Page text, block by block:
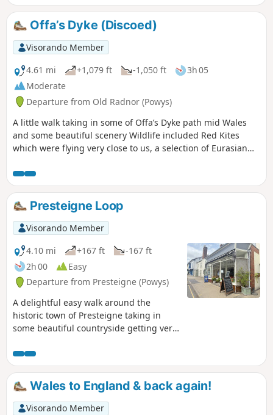
Offa’s Dyke (Discoed)
Visorando Member
4.61 mi
+1,079 ft -1,050 ft
3h 05
Moderate
Departure from Old Radnor (Powys)
A little walk taking in some of Offa’s Dyke path mid Wales
and some beautiful scenery Wildlife included Red Kites
which were flying very close to us, a selection of Eurasian
posted apart from the start... as you walk up the road from
the start, you have to bear left along a cul-de-sac with a
large barn conversion (still having works completed) on
your right, head up towards the property in front of you and
when you can't go any further, on your left is a driveway to a
house... go through the driveway opening and turn
immediately right (there is a Bridleway wooden sign but it is
hidden in the overgrown hedge) and follow the boundary
up to where you will see a gate. This is the path which is
marked from thereon... we struggled initially to find the
start of the path but the owner came out to help point us in
the right direction… I’ve only given it a moderate rating as
the first section is a long haul up a very steep long hill
Presteigne Loop
Visorando Member
4.10 mi
+167 ft
-167 ft
2h 00
Easy
Departure from Presteigne (Powys)
A delightful easy walk around the
historic town of Presteigne taking in
some beautiful countryside getting very
saw a couple of rabbits along the way.
Part of the route follows the River Lugg
(Powys) in which you can stand on a
bridge with one foot in England & one
foot in Wales!
Wales to England & back again!
Visorando Member